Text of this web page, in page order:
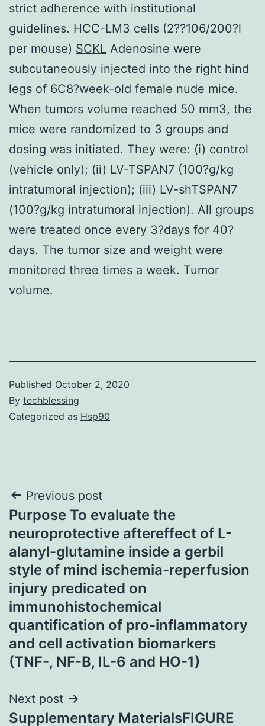
strict adherence with institutional
guidelines. HCC-LM3 cells (2??106/200?l
per mouse) SCKL Adenosine were
subcutaneously injected into the right hind
legs of 6C8?week-old female nude mice.
When tumors volume reached 50 mm3, the
mice were randomized to 3 groups and
dosing was initiated. They were: (i) control
(vehicle only); (ii) LV-TSPAN7 (100?g/kg
intratumoral injection); (iii) LV-shTSPAN7
(100?g/kg intratumoral injection). All groups
were treated once every 3?days for 40?
days. The tumor size and weight were
monitored three times a week. Tumor
volume.
Published October 2, 2020
By techblessing
Categorized as Hsp90
Post
navigation
Previous post
Purpose To evaluate the
neuroprotective aftereffect of L-
alanyl-glutamine inside a gerbil
style of mind ischemia-reperfusion
injury predicated on
immunohistochemical
quantification of pro-inflammatory
and cell activation biomarkers
(TNF-, NF-B, IL-6 and HO-1)
Next post
Supplementary MaterialsFIGURE